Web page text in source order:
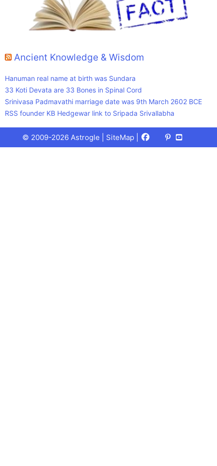
Ancient Knowledge & Wisdom
Hanuman real name at birth was Sundara
33 Koti Devata are 33 Bones in Spinal Cord
Srinivasa Padmavathi marriage date was 9th March 2602 BCE
RSS founder KB Hedgewar link to Sripada Srivallabha
© 2009-2026 Astrogle | SiteMap Facebook
X
(Twitter)
Pinterest